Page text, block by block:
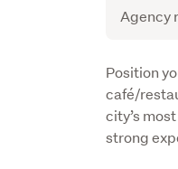
Agency
Position
café/
city’s
strong